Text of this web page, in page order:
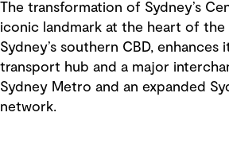
The transformation of Sydney’s
iconic landmark at the heart of
Sydney’s southern CBD, enhances
transport hub and a major
Sydney Metro and an expanded
network.